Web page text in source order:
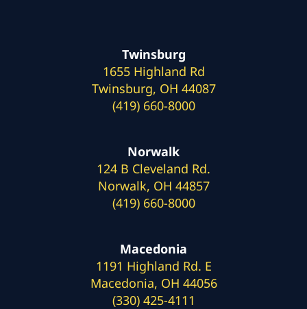
Twinsburg
1655 Highland Rd
Twinsburg, OH 44087
(419) 660-8000
Norwalk
124 B Cleveland Rd.
Norwalk, OH 44857
(419) 660-8000
Macedonia
1191 Highland Rd. E
Macedonia, OH 44056
(330) 425-4111